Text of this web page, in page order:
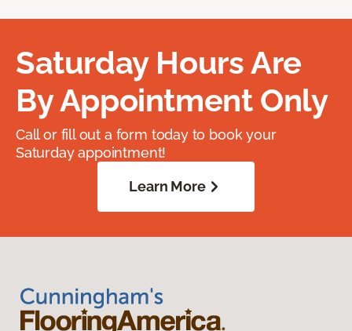
Saturday Hours Are
By Appointment Only
Call or fill out a form today to book your
Saturday appointment!
Learn More